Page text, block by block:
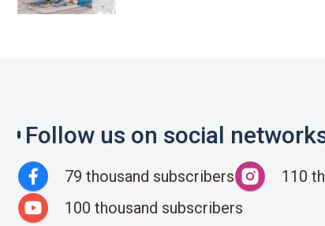
Follow us on social
79 thousand subscribers
110
100 thousand subscribers